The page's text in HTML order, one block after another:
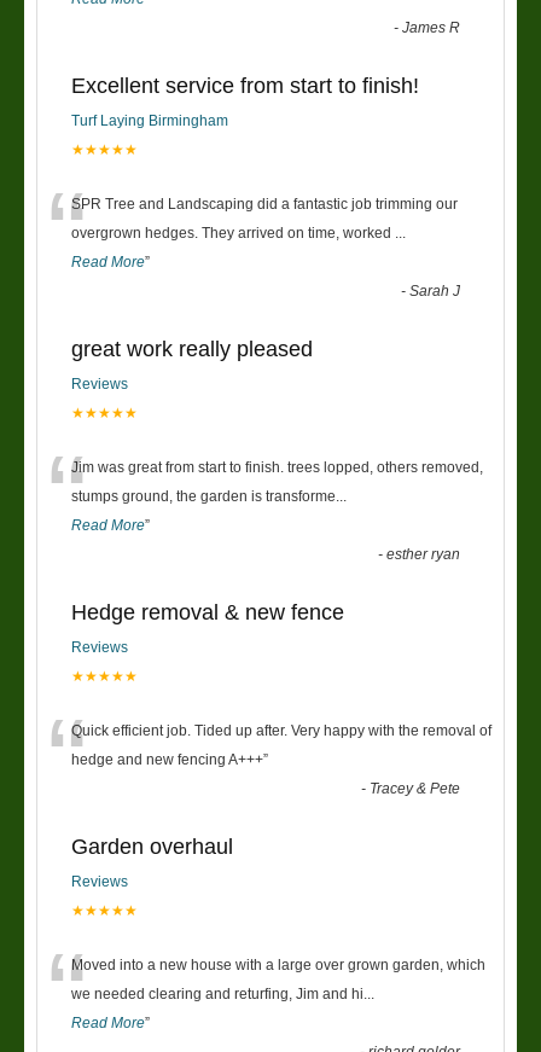
-James R
Excellent service from start to finish!
Turf Laying Birmingham
★★★★★
“SPR Tree and Landscaping did a fantastic job trimming our
overgrown hedges. They arrived on time, worked
Read More”
-Sarah J
great work really pleased
Reviews
★★★★★
“Jim was great from start to finish. trees lopped, others removed,
stumps ground, the garden is transforme
Read More”
-esther ryan
Hedge removal & new fence
Reviews
★★★★★
“Quick efficient job. Tided up after. Very happy with the removal of
hedge and new fencing A+++”
- Tracey & Pete
Garden overhaul
Reviews
★★★★★
“Moved into a new house with a large over grown garden, which
we needed clearing and returfing, Jim and hi
Read More”